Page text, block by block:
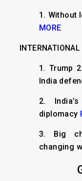
1. Without
MORE
INTERNATIONAL
​1. Trump
India
2.
diplomacy
3. Big
changing